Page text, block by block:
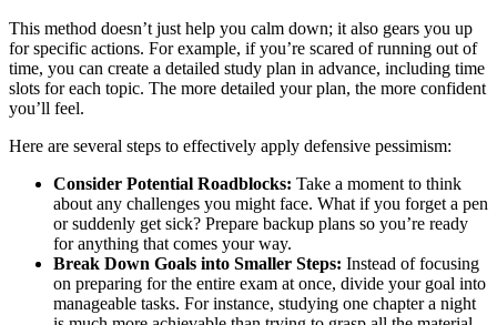
This method doesn’t just help you calm down; it also gears you up
for specific actions. For example, if you’re scared of running out of
time, you can create a detailed study plan in advance, including time
slots for each topic. The more detailed your plan, the more confident
you’ll feel.
Here are several steps to effectively apply defensive pessimism:
Consider Potential Roadblocks: Take a moment to think
about any challenges you might face. What if you forget a pen
or suddenly get sick? Prepare backup plans so you’re ready
for anything that comes your way.
Break Down Goals into Smaller Steps: Instead of focusing
on preparing for the entire exam at once, divide your goal into
manageable tasks. For instance, studying one chapter a night